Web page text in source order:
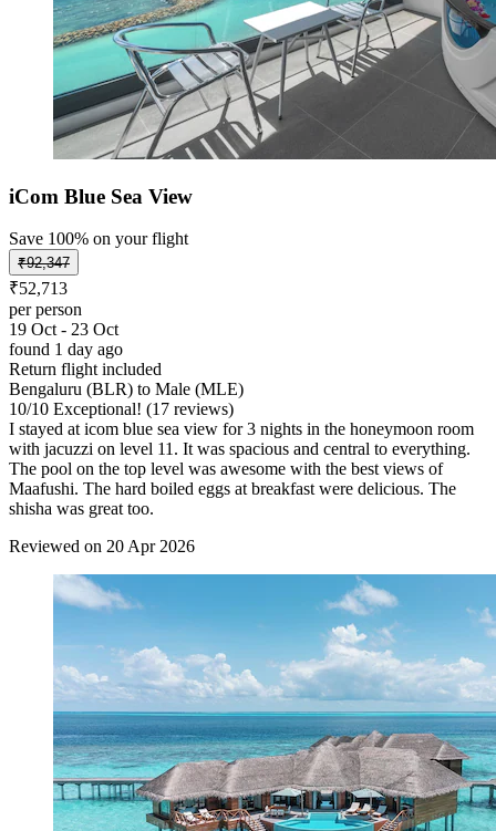
iCom Blue Sea View
Save 100% on your flight
₹92,347
₹52,713
per person
19 Oct - 23 Oct
found 1 day ago
Return flight included
Bengaluru (BLR) to Male (MLE)
10/10 Exceptional! (17 reviews)
I stayed at icom blue sea view for 3 nights in the honeymoon room
with jacuzzi on level 11. It was spacious and central to everything.
The pool on the top level was awesome with the best views of
Maafushi. The hard boiled eggs at breakfast were delicious. The
shisha was great too.
Reviewed on 20 Apr 2026